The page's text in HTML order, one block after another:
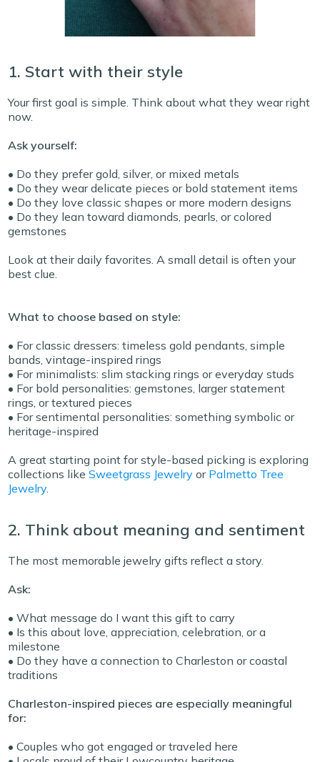
1. Start with their style
Your first goal is simple. Think about what they wear right
now.
Ask yourself:
• Do they prefer gold, silver, or mixed metals
• Do they wear delicate pieces or bold statement items
• Do they love classic shapes or more modern designs
• Do they lean toward diamonds, pearls, or colored
gemstones
Look at their daily favorites. A small detail is often your
best clue.
What to choose based on style:
• For classic dressers: timeless gold pendants, simple
bands, vintage-inspired rings
• For minimalists: slim stacking rings or everyday studs
• For bold personalities: gemstones, larger statement
rings, or textured pieces
• For sentimental personalities: something symbolic or
heritage-inspired
A great starting point for style-based picking is exploring
collections likeSweetgrass Jewelry or Palmetto Tree
Jewelry.
2. Think about meaning and sentiment
The most memorable jewelry gifts reflect a story.
Ask:
• What message do I want this gift to carry
• Is this about love, appreciation, celebration, or a
milestone
• Do they have a connection to Charleston or coastal
traditions
Charleston-inspired pieces are especially meaningful
for:
• Couples who got engaged or traveled here